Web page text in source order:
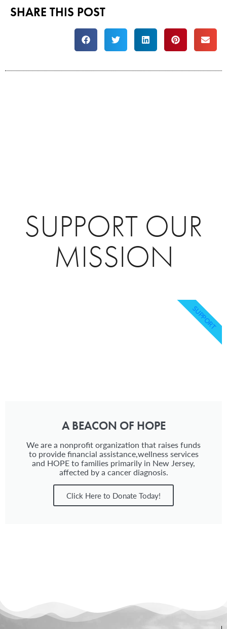
SHARE THIS POST
SUPPORT OUR
MISSION
A BEACON OF HOPE
We are a nonprofit organization that raises funds
to provide financial assistance,wellness services
and HOPE to families primarily in New Jersey,
affected by a cancer diagnosis.
Click Here to Donate Today!
SUPPORT